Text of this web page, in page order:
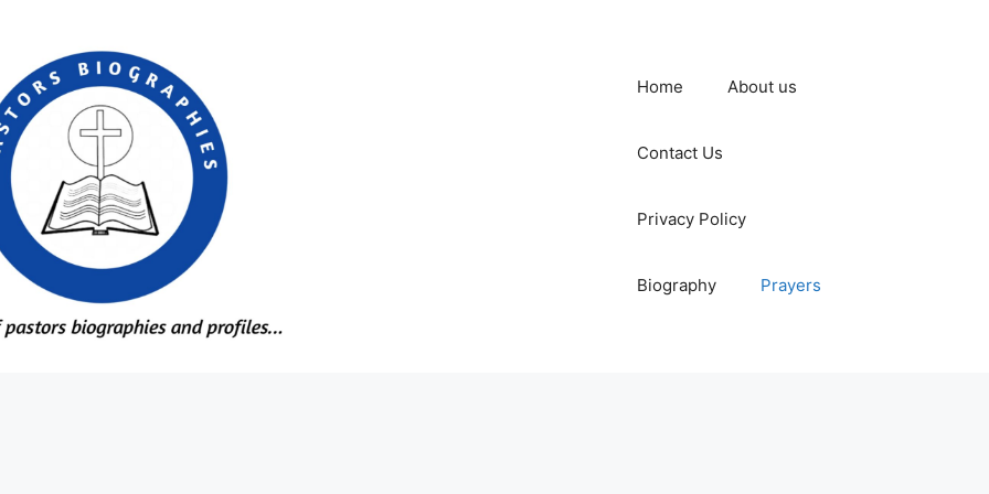
Home About us
Contact Us
Privacy Policy
Biography Prayers